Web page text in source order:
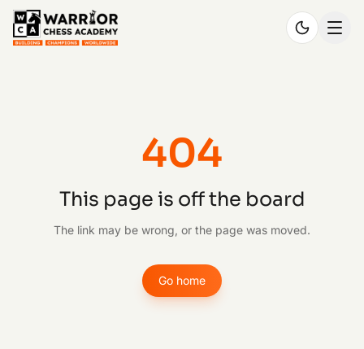
404
This page is off the board
The link may be wrong, or the page was moved.
Go home